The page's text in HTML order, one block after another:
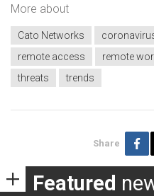
More about
Cato Networks
remote access
remote
threats
trends
Share
Featured